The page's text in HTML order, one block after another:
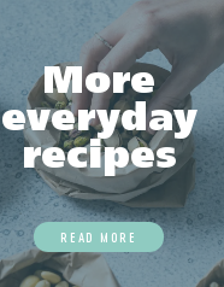
More
everyday
recipes
READ MORE